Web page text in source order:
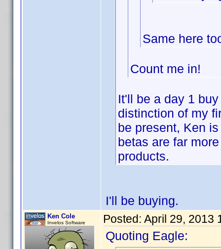
Same here
Count me in!
It'll be a day 1
distinction of my
be present, Ken
betas are far
products.
I'll be buying.
Ken Cole
Invelos Software Posted: April 29, 2013
Quoting Eagle: